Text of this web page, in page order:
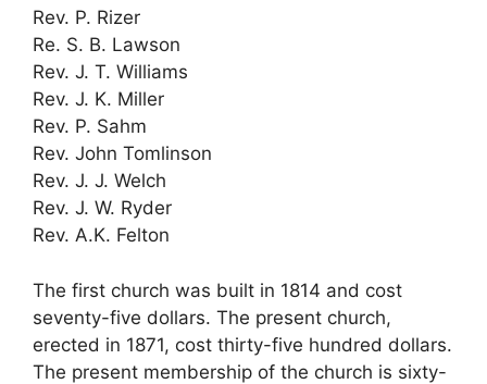
Rev. P. Rizer
Re. S. B. Lawson
Rev. J. T. Williams
Rev. J. K. Miller
Rev. P. Sahm
Rev. John Tomlinson
Rev. J. J. Welch
Rev. J. W. Ryder
Rev. A.K. Felton
The first church was built in 1814 and cost
seventy-five dollars. The present church,
erected in 1871, cost thirty-five hundred dollars.
The present membership of the church is sixty-